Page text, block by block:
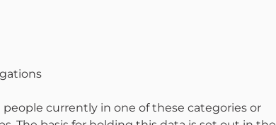
currently in one of these categories or